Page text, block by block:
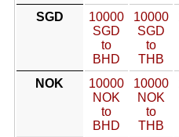
SGD
10000
SGD
to
BHD
10000
SGD
to
THB
NOK
10000
NOK
to
BHD
10000
NOK
to
THB